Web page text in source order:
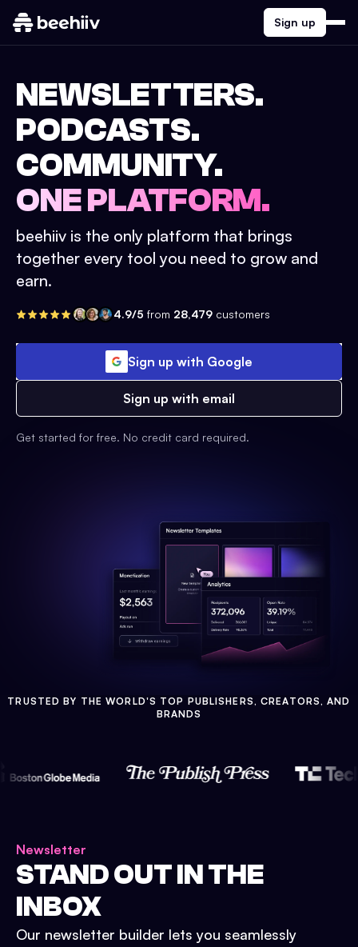
Sign up
NEWSLETTERS.
PODCASTS.
COMMUNITY.
ONE PLATFORM.
beehiiv is the only platform that brings
together every tool you need to grow and
earn.
4.9/5 from 28,479 customers
Sign up with Google
Sign up with email
Get started for free. No credit card required.
TRUSTED BY THE WORLD'S TOP PUBLISHERS, CREATORS, AND
BRANDS
Newsletter
STAND OUT IN THE
INBOX
Our newsletter builder lets you seamlessly